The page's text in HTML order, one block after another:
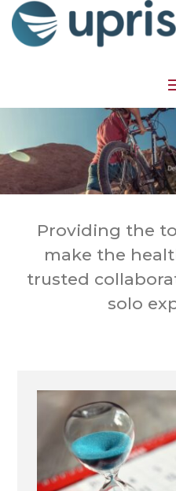
Providing the
make the
trusted
solo